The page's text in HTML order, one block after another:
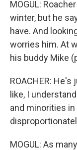
MOGUL:
winter, but he
have. And
worries him. At
his buddy Mike
ROACHER:
like, I
and minorities
MOGUL: As